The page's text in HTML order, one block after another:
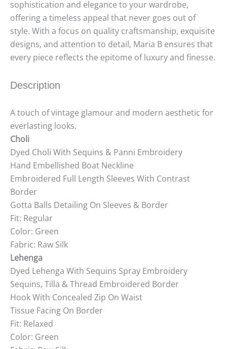
sophistication and elegance to your wardrobe,
offering a timeless appeal that never goes out of
style. With a focus on quality craftsmanship, exquisite
designs, and attention to detail, Maria B ensures that
every piece reflects the epitome of luxury and finesse.
Description
A touch of vintage glamour and modern aesthetic for
everlasting looks.
Choli
Dyed Choli With Sequins & Panni Embroidery
Hand Embellished Boat Neckline
Embroidered Full Length Sleeves With Contrast
Border
Gotta Balls Detailing On Sleeves & Border
Fit: Regular
Color: Green
Fabric: Raw Silk
Lehenga
Dyed Lehenga With Sequins Spray Embroidery
Sequins, Tilla & Thread Embroidered Border
Hook With Concealed Zip On Waist
Tissue Facing On Border
Fit: Relaxed
Color: Green